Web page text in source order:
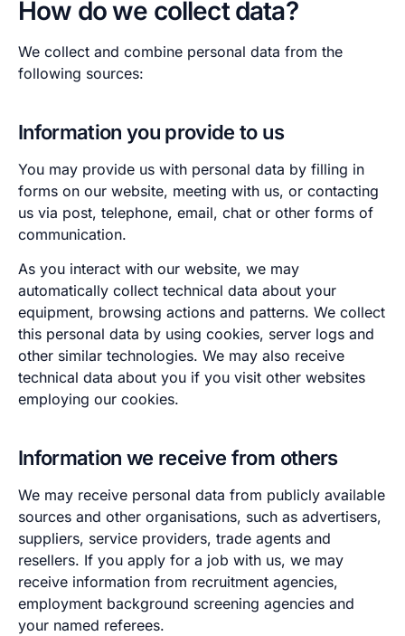
How do we collect data?
We collect and combine personal data from the
following sources:
Information you provide to us
You may provide us with personal data by filling in
forms on our website, meeting with us, or contacting
us via post, telephone, email, chat or other forms of
communication.
As you interact with our website, we may
automatically collect technical data about your
equipment, browsing actions and patterns. We collect
this personal data by using cookies, server logs and
other similar technologies. We may also receive
technical data about you if you visit other websites
employing our cookies.
Information we receive from others
We may receive personal data from publicly available
sources and other organisations, such as advertisers,
suppliers, service providers, trade agents and
resellers. If you apply for a job with us, we may
receive information from recruitment agencies,
employment background screening agencies and
your named referees.